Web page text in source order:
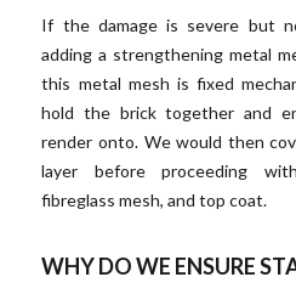
If the damage is severe but
adding a strengthening metal
this metal mesh is fixed
hold the brick together and
render onto. We would then
layer before proceeding
fibreglass mesh, and top coat.
WHY DO WE ENSURE